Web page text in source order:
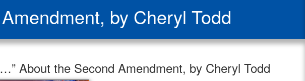
by Cheryl Todd
About the Second Amendment, by Cheryl Todd